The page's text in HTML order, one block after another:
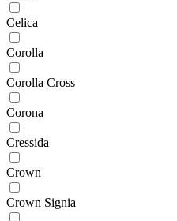
Celica
Corolla
Corolla Cross
Corona
Cressida
Crown
Crown Signia